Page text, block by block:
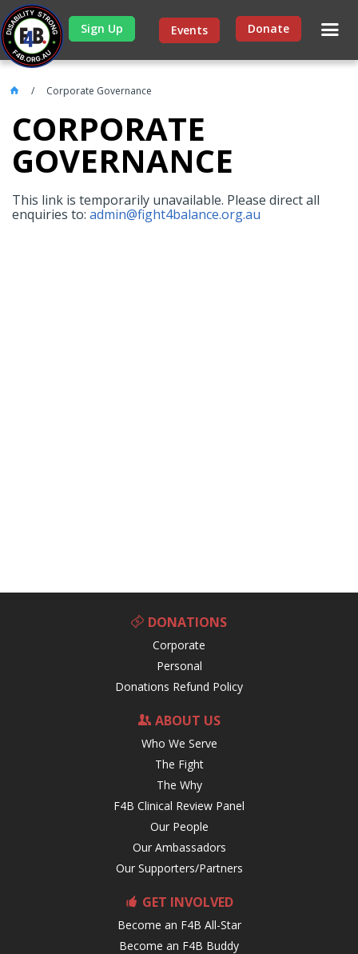
Donate
Events
Sign Up
Corporate Governance
CORPORATE
GOVERNANCE
This link is temporarily unavailable. Please direct all
enquiries to: admin@fight4balance.org.au
DONATIONS
Corporate
Personal
Donations Refund Policy
ABOUT US
Who We Serve
The Fight
The Why
F4B Clinical Review Panel
Our People
Our Ambassadors
Our Supporters/Partners
GET INVOLVED
Become an F4B All-Star
Become an F4B Buddy